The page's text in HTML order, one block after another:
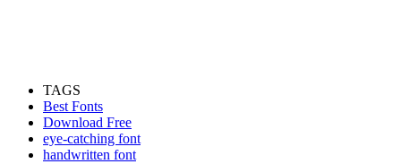
TAGS
Best Fonts
Download Free
eye-catching font
handwritten font